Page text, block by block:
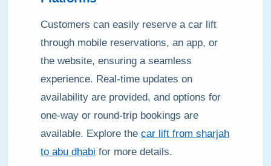
Customers can easily reserve a car lift
through mobile reservations, an app, or
the website, ensuring a seamless
experience. Real-time updates on
availability are provided, and options for
one-way or round-trip bookings are
available. Explore the car lift from sharjah
to abu dhabi for more details.